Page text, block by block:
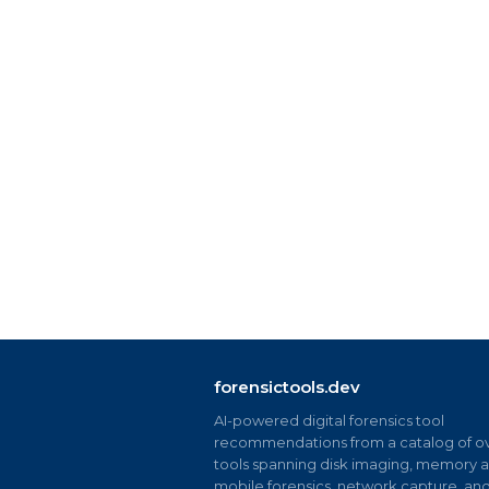
forensictools.dev
AI-powered digital forensics tool
recommendations from a catalog of
tools spanning disk imaging, memory